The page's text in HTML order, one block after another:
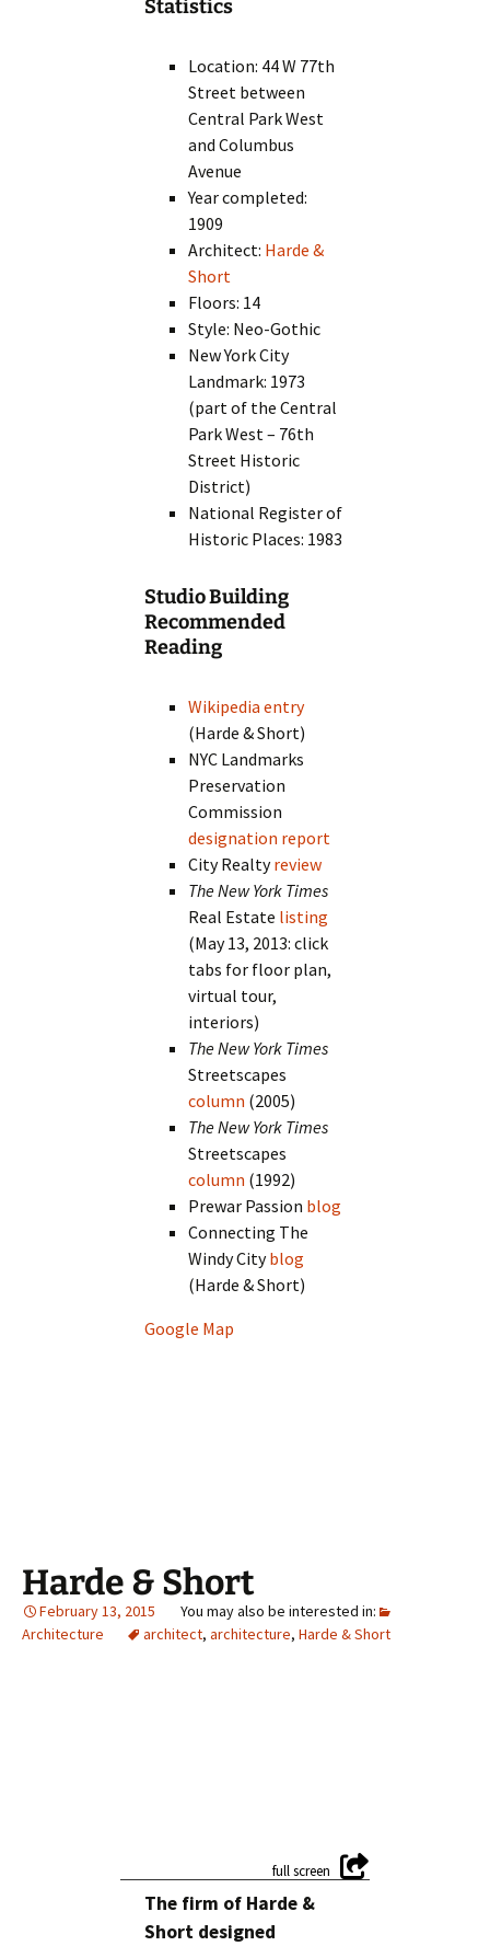
Statistics
Location: 44 W 77th
Street between
Central Park West
and Columbus
Avenue
Year completed:
1909
Architect: Harde &
Short
Floors: 14
Style: Neo-Gothic
New York City
Landmark: 1973
(part of the Central
Park West – 76th
Street Historic
District)
National Register of
Historic Places: 1983
Studio Building
Recommended
Reading
Wikipedia entry
(Harde & Short)
NYC Landmarks
Preservation
Commission
designation report
City Realtyreview
The New York Times
Real Estate listing
(May 13, 2013: click
tabs for floor plan,
virtual tour,
interiors)
The New York Times
Streetscapes
column (2005)
The New York Times
Streetscapes
column (1992)
Prewar Passion blog
Connecting The
Windy Cityblog
(Harde & Short)
Google Map
Harde & Short
February 13, 2015
Architecture
architect, architecture, Harde & Short
The firm of Harde &
Short designed